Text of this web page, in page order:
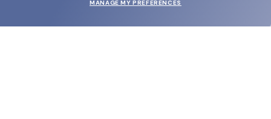
MANAGE MY PREFERENCES